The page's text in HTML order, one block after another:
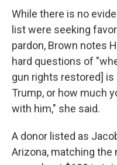
While there is no
list were seeking
pardon, Brown notes
hard questions of
gun rights restored]
Trump, or how much
with him," she said.
A donor listed as
Arizona, matching